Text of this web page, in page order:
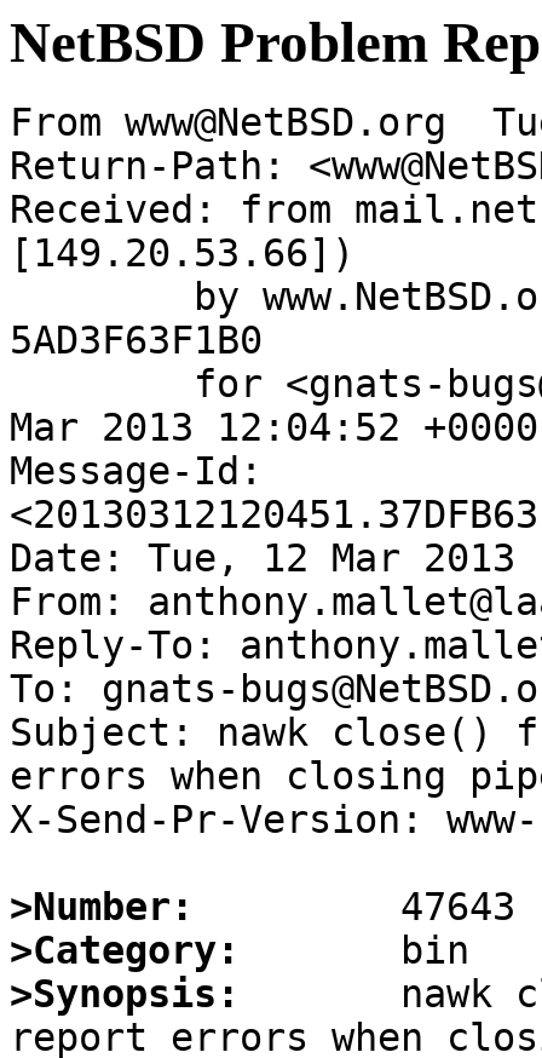
NetBSD Problem
From www@NetBSD.org
Return-Path:
Received: from
[149.20.53.66])
5AD3F63F1B0
Mar 2013 12:04:52
Message-Id:
Date: Tue, 12 Mar 2013
From:
Reply-To:
To: gnats-
Subject: nawk close()
errors when closing
X-Send-Pr-Version:
>Number:
>Category:
>Synopsis:
nawk